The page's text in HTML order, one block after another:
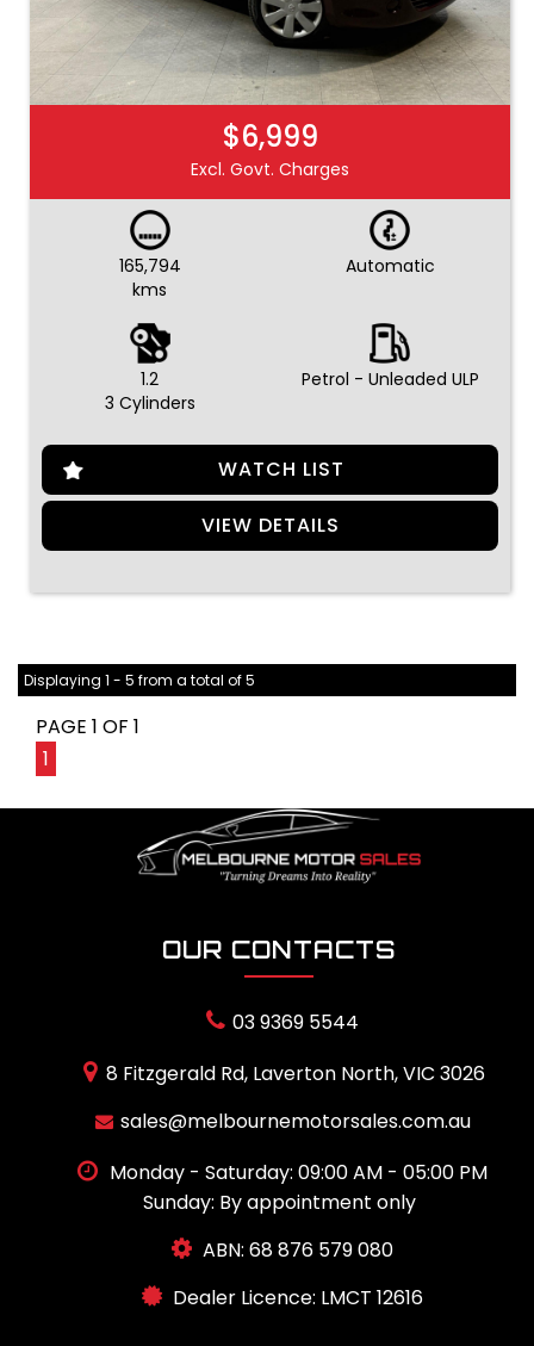
$6,999
Excl. Govt. Charges
165,794
kms
Automatic
1.2
3 Cylinders
Petrol - Unleaded ULP
WATCH LIST
VIEW DETAILS
Displaying 1 - 5 from a total of 5
PAGE 1 OF 1
1
OUR CONTACTS
03 9369 5544
8 Fitzgerald Rd, Laverton North, VIC 3026
sales@melbournemotorsales.com.au
Monday - Saturday: 09:00 AM - 05:00 PM
Sunday: By appointment only
ABN: 68 876 579 080
Dealer Licence: LMCT 12616